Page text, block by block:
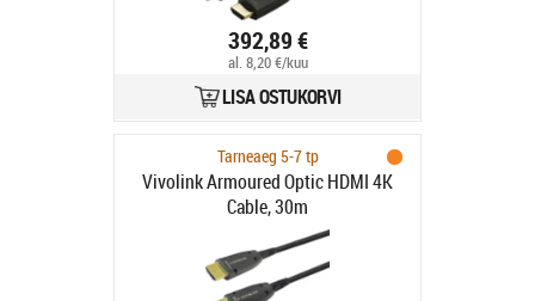
392,89 €
al. 8,20 €/kuu
LISA OSTUKORVI
Tarneaeg 5-7 tp
Vivolink Armoured Optic HDMI 4K
Cable, 30m